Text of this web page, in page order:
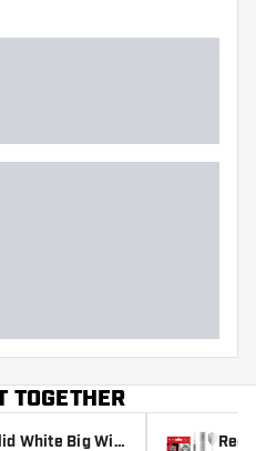
TOGETHER
White Big Win
Red